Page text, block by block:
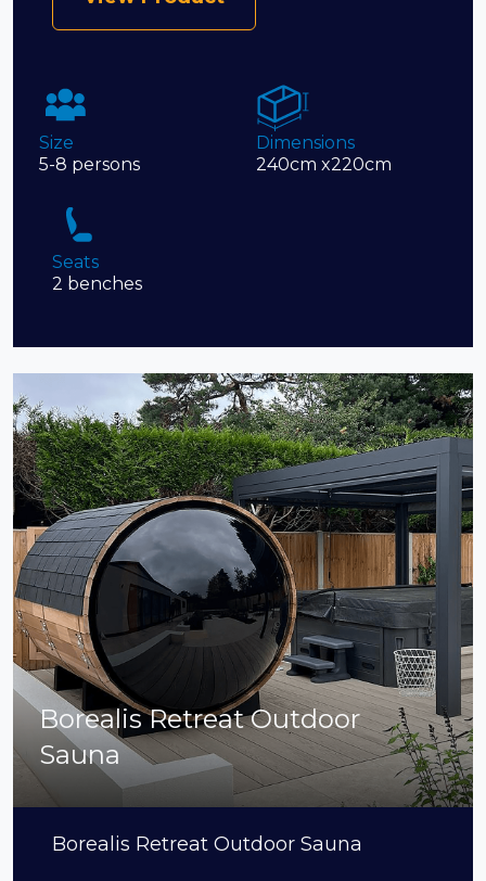
Size
5-8 persons
Dimensions
240cm x220cm
Seats
2 benches
Borealis Retreat Outdoor
Sauna
Borealis Retreat Outdoor Sauna